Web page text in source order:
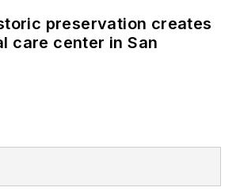
preservation creates
care center in San